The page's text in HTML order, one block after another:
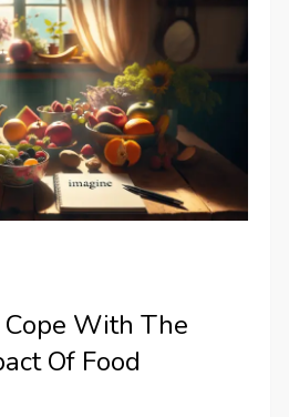
With The
Of Food